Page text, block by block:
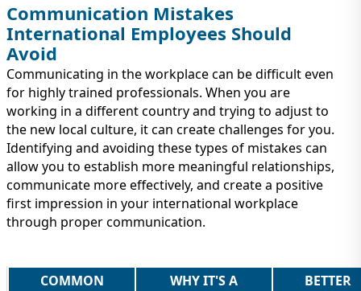
Communication Mistakes
International Employees Should
Avoid
Communicating in the workplace can be difficult even
for highly trained professionals. When you are
working in a different country and trying to adjust to
the new local culture, it can create challenges for you.
Identifying and avoiding these types of mistakes can
allow you to establish more meaningful relationships,
communicate more effectively, and create a positive
first impression in your international workplace
through proper communication.
COMMON
WHY IT'S A
BETTER